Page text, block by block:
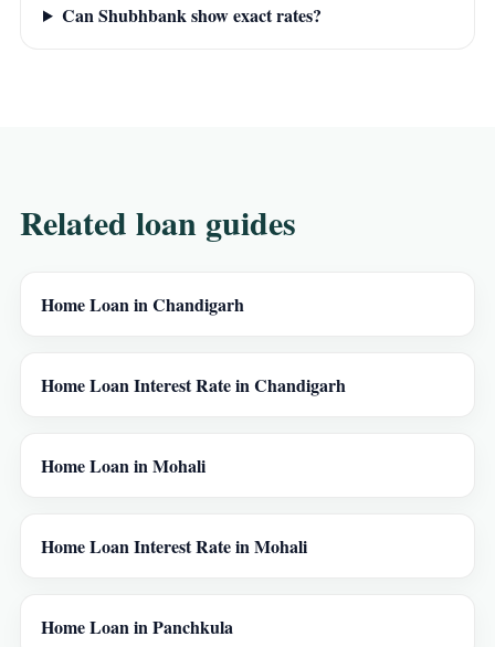
Can Shubhbank show exact rates?
Related loan guides
Home Loan in Chandigarh
Home Loan Interest Rate in Chandigarh
Home Loan in Mohali
Home Loan Interest Rate in Mohali
Home Loan in Panchkula